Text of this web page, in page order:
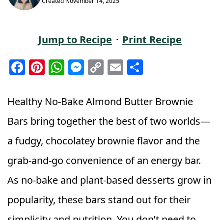
Jump to Recipe · Print Recipe
F
c
e
b
o
o
k
Pi
t
e
r
e
st
W
a
ts
A
p
p
M
ss
e
n
g
e
r
C
p
y
Li
n
k
E
ai
l
a
r
e
Healthy No‑Bake Almond Butter Brownie
Bars bring together the best of two worlds—
a fudgy, chocolatey brownie flavor and the
grab‑and‑go convenience of an energy bar.
As no‑bake and plant‑based desserts grow in
popularity, these bars stand out for their